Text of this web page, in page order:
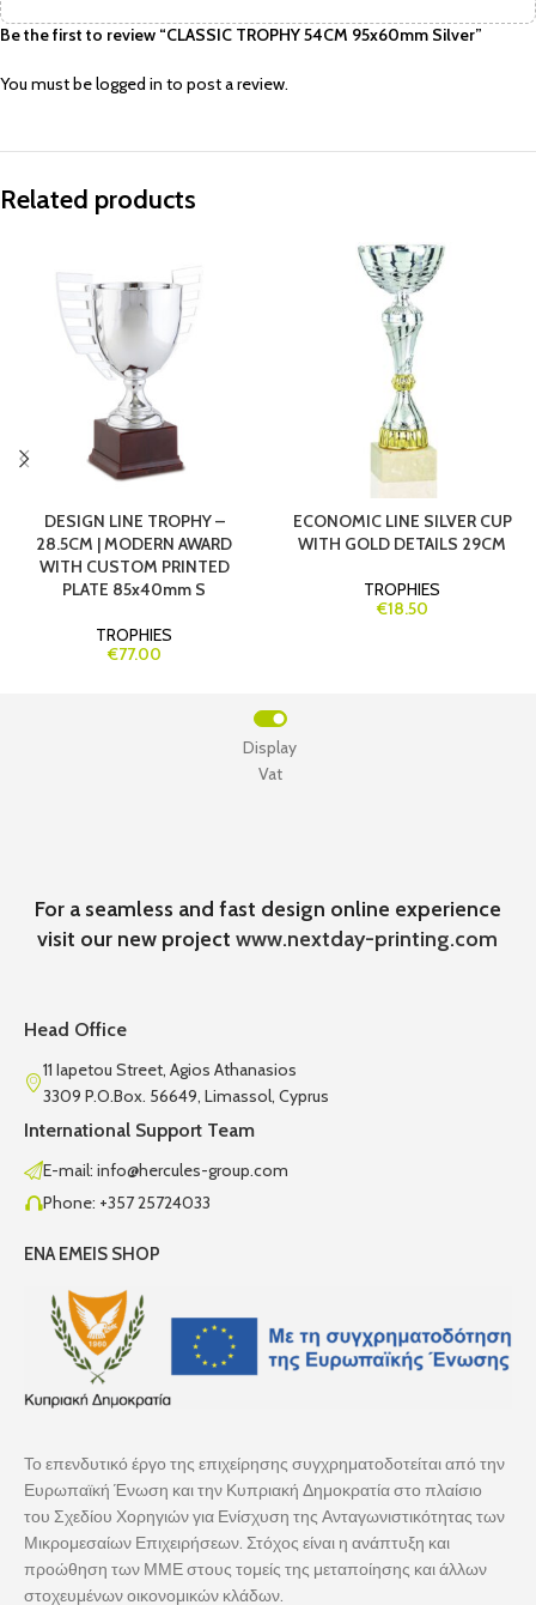
Be the first to review “CLASSIC TROPHY 54CM 95x60mm Silver”
You must belogged in to post a review.
Related products
DESIGN LINE TROPHY –
28.5CM | MODERN AWARD
WITH CUSTOM PRINTED
PLATE 85x40mm S
TROPHIES
€77.00
ECONOMIC LINE SILVER CUP
WITH GOLD DETAILS 29CM
TROPHIES
€18.50
Vat
Display
For a seamless and fast design online experience
visit our new projectwww.nextday-printing.com
Head Office
11 Iapetou Street, Agios Athanasios
3309 P.O.Box. 56649, Limassol, Cyprus
International Support Team
E-mail: info@hercules-group.com
Phone: +357 25724033
ENA EMEIS SHOP
Το επενδυτικό έργο της επιχείρησης συγχρηματοδοτείται από την
Ευρωπαϊκή Ένωση και την Κυπριακή Δημοκρατία στο πλαίσιο
του Σχεδίου Χορηγιών για Ενίσχυση της Ανταγωνιστικότητας των
Μικρομεσαίων Επιχειρήσεων. Στόχος είναι η ανάπτυξη και
προώθηση των ΜΜΕ στους τομείς της μεταποίησης και άλλων
στοχευμένων οικονομικών κλάδων.